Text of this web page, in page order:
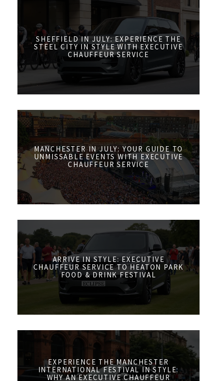
SHEFFIELD IN JULY: EXPERIENCE THE
STEEL CITY IN STYLE WITH EXECUTIVE
CHAUFFEUR SERVICE
MANCHESTER IN JULY: YOUR GUIDE TO
UNMISSABLE EVENTS WITH EXECUTIVE
CHAUFFEUR SERVICE
ARRIVE IN STYLE: EXECUTIVE
CHAUFFEUR SERVICE TO HEATON PARK
FOOD & DRINK FESTIVAL
EXPERIENCE THE MANCHESTER
INTERNATIONAL FESTIVAL IN STYLE:
WHY AN EXECUTIVE CHAUFFEUR